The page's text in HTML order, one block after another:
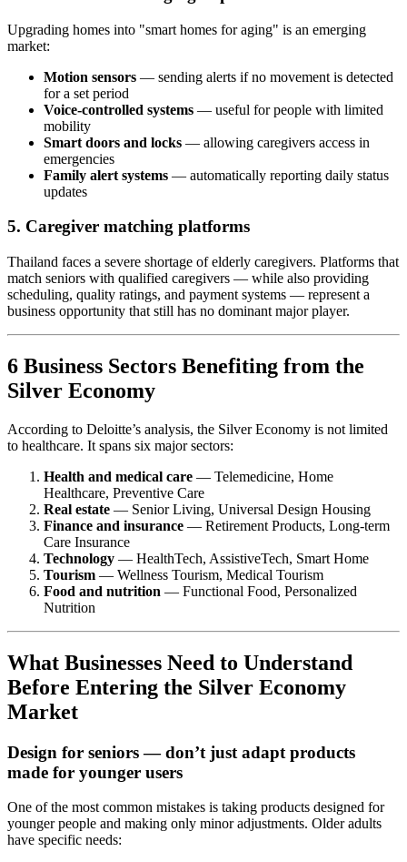
Upgrading homes into "smart homes for aging" is an emerging
market:
Motion sensors — sending alerts if no movement is detected
for a set period
Voice-controlled systems — useful for people with limited
mobility
Smart doors and locks — allowing caregivers access in
emergencies
Family alert systems — automatically reporting daily status
updates
5. Caregiver matching platforms
Thailand faces a severe shortage of elderly caregivers. Platforms that
match seniors with qualified caregivers — while also providing
scheduling, quality ratings, and payment systems — represent a
business opportunity that still has no dominant major player.
6 Business Sectors Benefiting from the
Silver Economy
According to Deloitte’s analysis, the Silver Economy is not limited
to healthcare. It spans six major sectors:
Health and medical care — Telemedicine, Home
Healthcare, Preventive Care
Real estate — Senior Living, Universal Design Housing
Finance and insurance — Retirement Products, Long-term
Care Insurance
Technology — HealthTech, AssistiveTech, Smart Home
Tourism — Wellness Tourism, Medical Tourism
Food and nutrition — Functional Food, Personalized
Nutrition
What Businesses Need to Understand
Before Entering the Silver Economy
Market
Design for seniors — don’t just adapt products
made for younger users
One of the most common mistakes is taking products designed for
younger people and making only minor adjustments. Older adults
have specific needs: